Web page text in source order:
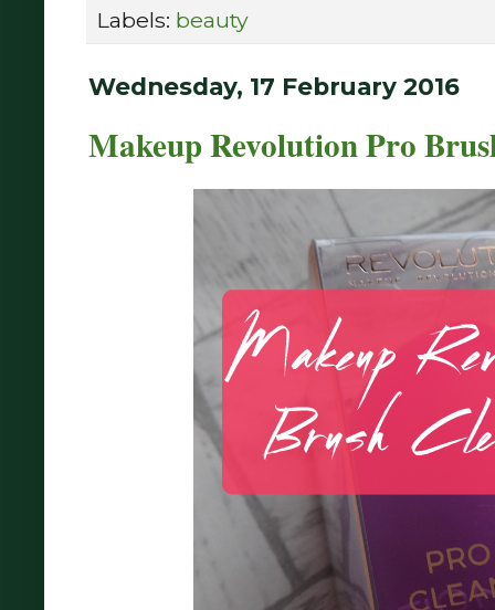
Labels: beauty
Wednesday, 17 February 2016
Makeup Revolution Pro